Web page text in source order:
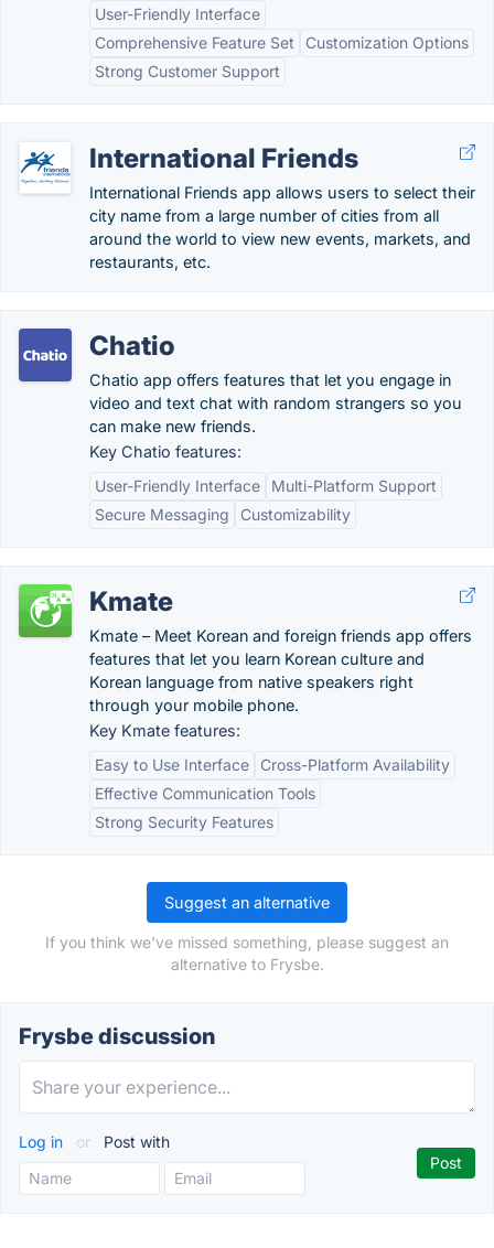
User-Friendly Interface
Comprehensive Feature Set
Customization Options
Strong Customer Support
International Friends
International Friends app allows users to select their
city name from a large number of cities from all
around the world to view new events, markets, and
restaurants, etc.
Chatio
Chatio app offers features that let you engage in
video and text chat with random strangers so you
can make new friends.
Key Chatio features:
User-Friendly Interface
Multi-Platform Support
Secure Messaging
Customizability
Kmate
Kmate – Meet Korean and foreign friends app offers
features that let you learn Korean culture and
Korean language from native speakers right
through your mobile phone.
Key Kmate features:
Easy to Use Interface
Cross-Platform Availability
Effective Communication Tools
Strong Security Features
Suggest an alternative
If you think we've missed something, please suggest an
alternative to Frysbe.
Frysbe discussion
Log in or Post with